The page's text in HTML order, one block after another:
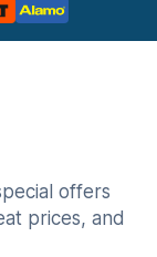
offers
prices, and